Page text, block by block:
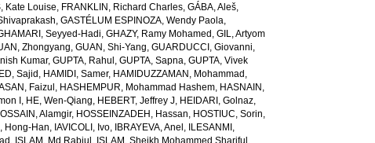
Kate Louise, FRANKLIN, Richard Charles,GÁBA, Aleš,
,GASTÉLUM ESPINOZA, Wendy Paola,
Seyyed-Hadi,GHAZY, Ramy Mohamed ,GIL, Artyom
Zhongyang,GUAN, Shi-Yang,GUARDUCCI, Giovanni,
Kumar,GUPTA, Rahul ,GUPTA, Sapna,GUPTA, Vivek
Sajid , HAMIDI, Samer, HAMIDUZZAMAN, Mohammad ,
Faizul , HASHEMPUR, Mohammad Hashem, HASNAIN,
I , HE, Wen-Qiang, HEBERT, Jeffrey J, HEIDARI, Golnaz,
Alamgir, HOSSEINZADEH, Hassan, HOSTIUC, Sorin,
Hong-Han, IAVICOLI, Ivo, IBRAYEVA, Anel , ILESANMI,
, ISLAM, Md Rabiul , ISLAM, Sheikh Mohammed Shariful ,